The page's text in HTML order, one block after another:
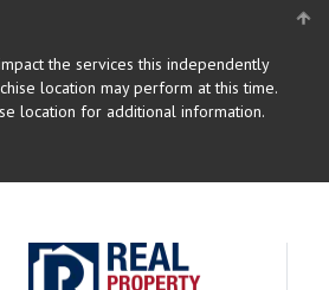
the services this independently
location may perform at this time.
location for additional information.